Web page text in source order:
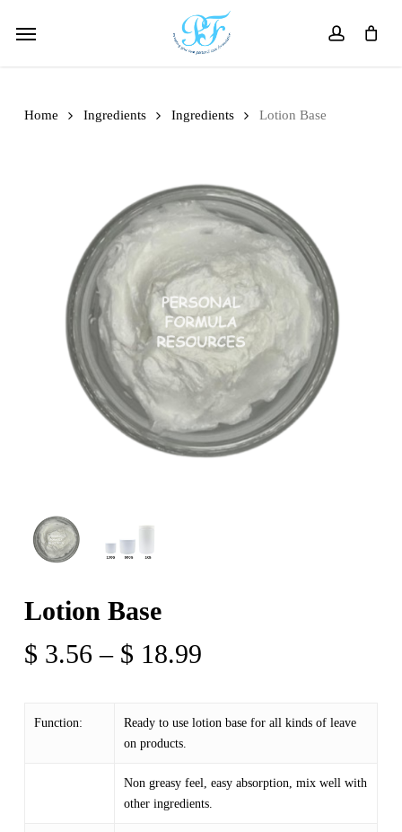
account
Menu
Home Ingredients Ingredients Lotion Base
Lotion Base
$ 3.56 – $ 18.99Price
through
Function:
Ready to use lotion base for all kinds of leave
on products.
Non greasy feel, easy absorption, mix well with
other ingredients.